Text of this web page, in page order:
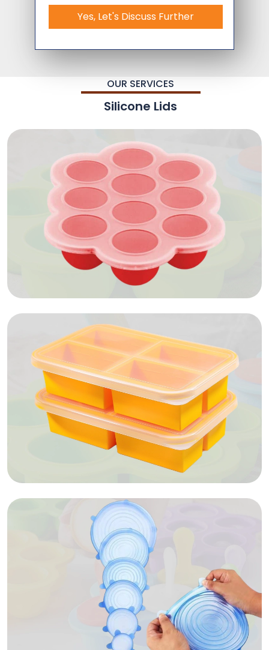
Yes, Let's Discuss Further
OUR SERVICES
Silicone Lids